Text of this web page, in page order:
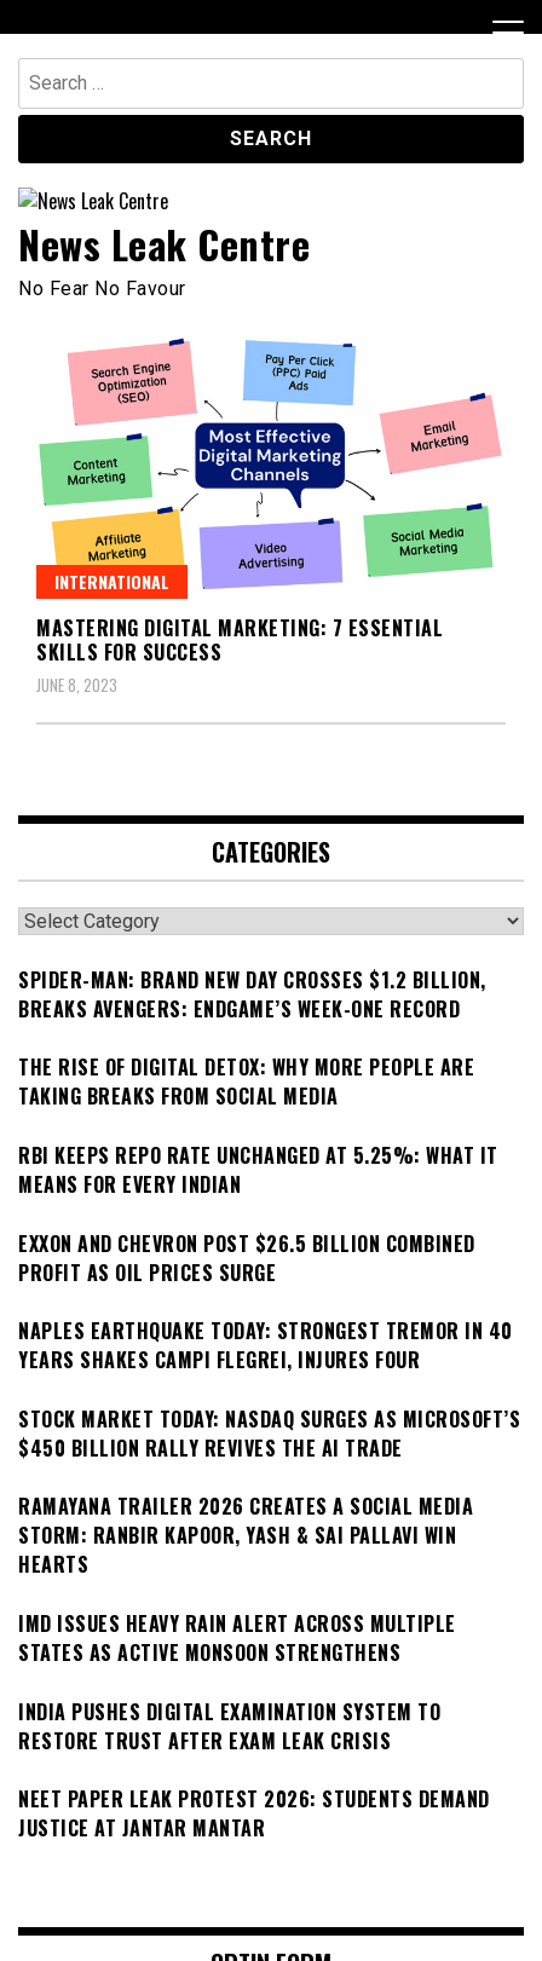
to
content
Search
for:
News Leak Centre
No Fear No Favour
INTERNATIONAL
MASTERING DIGITAL MARKETING: 7 ESSENTIAL
SKILLS FOR SUCCESS
JUNE 8, 2023
CATEGORIES
Categories
SPIDER-MAN: BRAND NEW DAY CROSSES $1.2 BILLION,
BREAKS AVENGERS: ENDGAME’S WEEK-ONE RECORD
THE RISE OF DIGITAL DETOX: WHY MORE PEOPLE ARE
TAKING BREAKS FROM SOCIAL MEDIA
RBI KEEPS REPO RATE UNCHANGED AT 5.25%: WHAT IT
MEANS FOR EVERY INDIAN
EXXON AND CHEVRON POST $26.5 BILLION COMBINED
PROFIT AS OIL PRICES SURGE
NAPLES EARTHQUAKE TODAY: STRONGEST TREMOR IN 40
YEARS SHAKES CAMPI FLEGREI, INJURES FOUR
STOCK MARKET TODAY: NASDAQ SURGES AS MICROSOFT’S
$450 BILLION RALLY REVIVES THE AI TRADE
RAMAYANA TRAILER 2026 CREATES A SOCIAL MEDIA
STORM: RANBIR KAPOOR, YASH & SAI PALLAVI WIN
HEARTS
IMD ISSUES HEAVY RAIN ALERT ACROSS MULTIPLE
STATES AS ACTIVE MONSOON STRENGTHENS
INDIA PUSHES DIGITAL EXAMINATION SYSTEM TO
RESTORE TRUST AFTER EXAM LEAK CRISIS
NEET PAPER LEAK PROTEST 2026: STUDENTS DEMAND
JUSTICE AT JANTAR MANTAR